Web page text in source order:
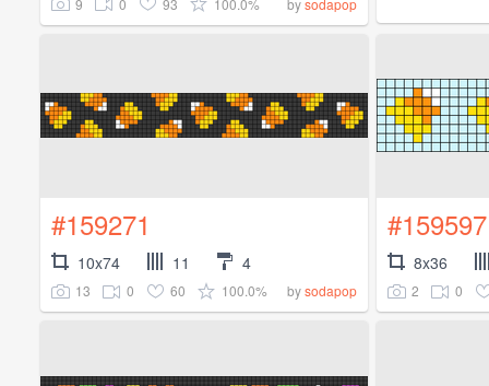
#159271
10x74 11 4
13 0 60 100.0% bysodapop
#159597
8x36
2 0